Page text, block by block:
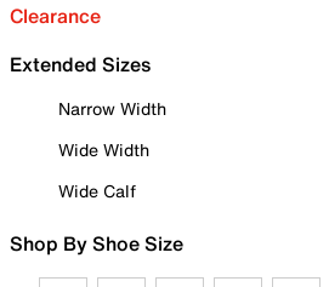
Clearance
Extended Sizes
Narrow Width
Wide Width
Wide Calf
Shop By Shoe Size